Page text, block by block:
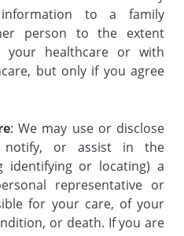
to a family
person to the extent
your healthcare or with
but only if you agree
: We may use or disclose
notify, or assist in the
identifying or locating) a
representative or
for your care, of your
or death. If you are